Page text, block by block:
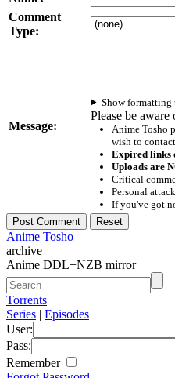
Comment
Type:
Message:
Show formatting
Please be
Anime Tosho
wish to
Expired links
Uploads are
Critical
Personal
If you've got
Anime Tosho
archive
Anime DDL+NZB mirror
Torrents
Series | Episodes
User:
Pass:
Remember